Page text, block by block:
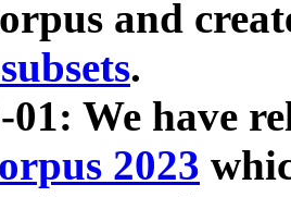
and
.
01: We have
2023